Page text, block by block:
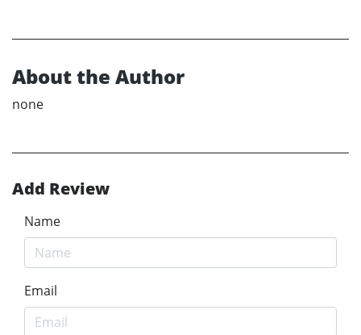
About the Author
none
Add Review
Name
Email